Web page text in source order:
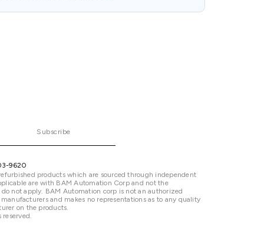
Subscribe
9620
products which are sourced through independent
are with BAM Automation Corp and not the
not apply. BAM Automation corp is not an authorized
and makes no representations as to any quality
on the products.